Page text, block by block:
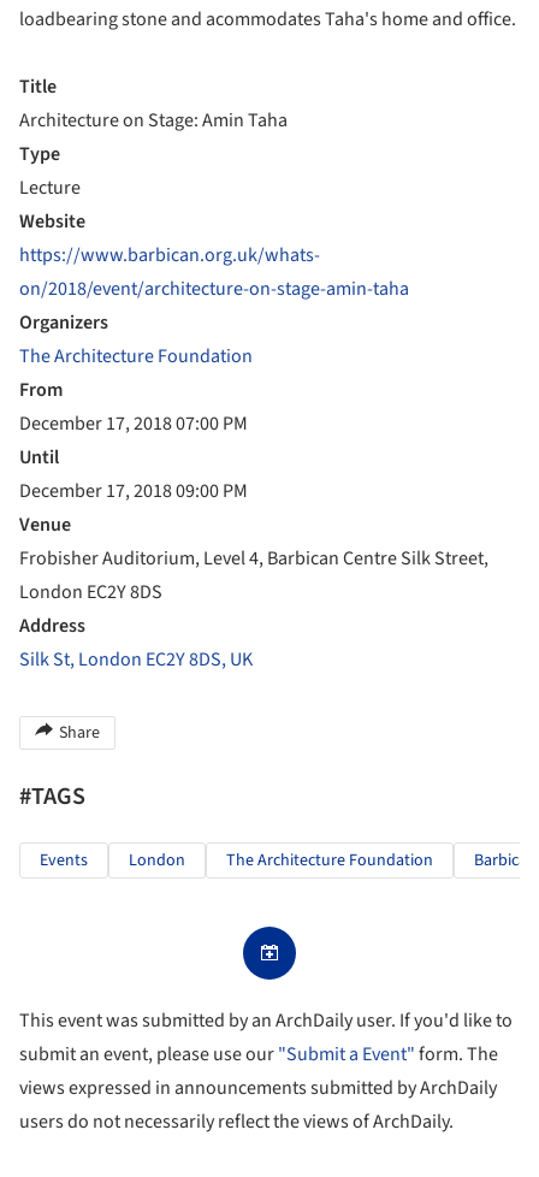
loadbearing stone and acommodates Taha's home and office.
Title
Architecture on Stage: Amin Taha
Type
Lecture
Website
https://www.barbican.org.uk/whats-
on/2018/event/architecture-on-stage-amin-taha
Organizers
The Architecture Foundation
From
December 17, 2018 07:00 PM
Until
December 17, 2018 09:00 PM
Venue
Frobisher Auditorium, Level 4, Barbican Centre Silk Street,
London EC2Y 8DS
Address
Silk St, London EC2Y 8DS, UK
Share
#TAGS
Events London The Architecture Foundation Barbican
This event was submitted by an ArchDaily user. If you'd like to
submit an event, please use our"Submit a Event"form. The
views expressed in announcements submitted by ArchDaily
users do not necessarily reflect the views of ArchDaily.